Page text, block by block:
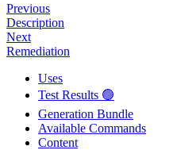
Previous
Description
Next
Remediation
Uses
Test Results 🟢
Generation Bundle
Available Commands
Content